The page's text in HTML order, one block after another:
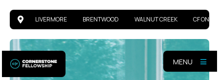
LIVERMORE BRENTWOOD WALNUT CREEK CF
MENU